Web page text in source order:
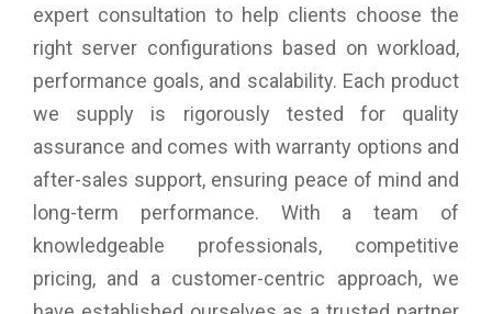
expert consultation to help clients choose the
right server configurations based on workload,
performance goals, and scalability. Each product
we supply is rigorously tested for quality
assurance and comes with warranty options and
after-sales support, ensuring peace of mind and
long-term performance. With a team of
knowledgeable professionals, competitive
pricing, and a customer-centric approach, we